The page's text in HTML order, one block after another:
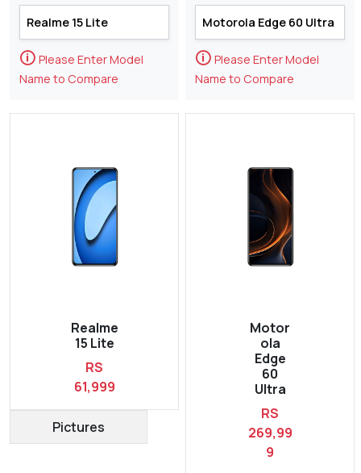
🛈 Please Enter Model
Name to Compare
Realme
15 Lite
RS
61,999
Pictures
🛈 Please Enter Model
Name to Compare
Motor
ola
Edge
60
Ultra
RS
269,99
9